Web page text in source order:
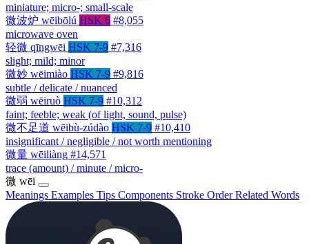
miniature; micro-; small-scale
微波炉 wēibōlú HSK 6 #8,055
microwave oven
轻微 qīngwēi HSK 7-9 #7,316
slight; mild; minor
微妙 wēimiào HSK 7-9 #9,816
subtle / delicate / nuanced
微弱 wēiruò HSK 7-9 #10,312
faint; feeble; weak (of light, sound, pulse)
微不足道 wēibù-zúdào HSK 7-9 #10,410
insignificant / negligible / not worth mentioning
微量 wēiliàng #14,571
trace (amount) / minute / micro-
微 wēi
Meanings Examples Tips Components Stroke OrderRelated Words